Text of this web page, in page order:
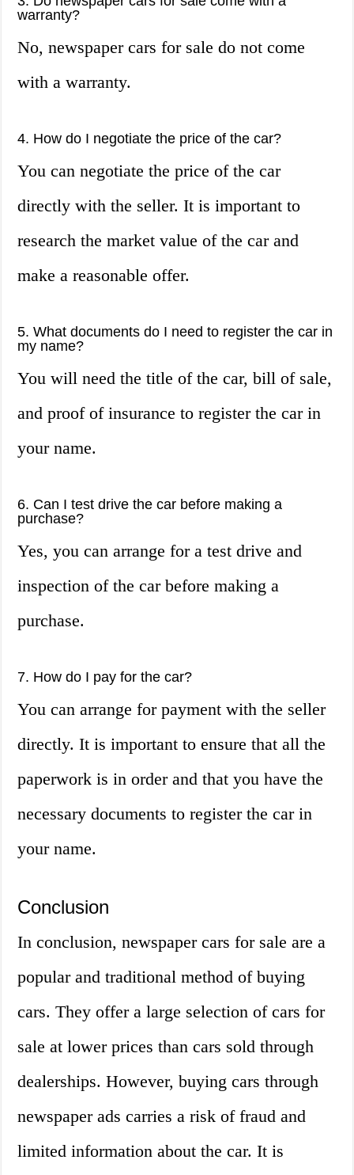
warranty?
No, newspaper cars for sale do not come
with a warranty.
4. How do I negotiate the price of the car?
You can negotiate the price of the car
directly with the seller. It is important to
research the market value of the car and
make a reasonable offer.
5. What documents do I need to register the car in
my name?
You will need the title of the car, bill of sale,
and proof of insurance to register the car in
your name.
6. Can I test drive the car before making a
purchase?
Yes, you can arrange for a test drive and
inspection of the car before making a
purchase.
7. How do I pay for the car?
You can arrange for payment with the seller
directly. It is important to ensure that all the
paperwork is in order and that you have the
necessary documents to register the car in
your name.
Conclusion
In conclusion, newspaper cars for sale are a
popular and traditional method of buying
cars. They offer a large selection of cars for
sale at lower prices than cars sold through
dealerships. However, buying cars through
newspaper ads carries a risk of fraud and
limited information about the car. It is